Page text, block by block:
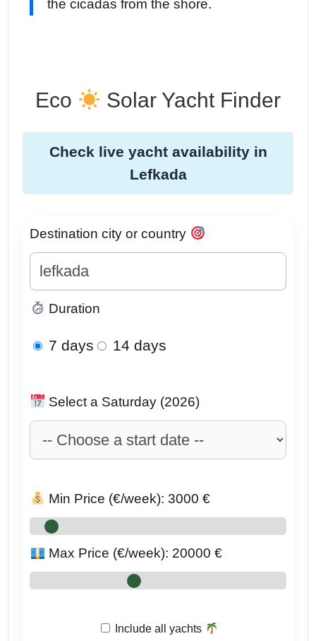
the cicadas from the shore.
Eco Solar Yacht Finder
Check live yacht availability in
Lefkada
Destination city or country
Duration
7 days 14 days
Select a Saturday (2026)
Min Price (€/week): 3000 €
Max Price (€/week): 20000 €
Include all yachts